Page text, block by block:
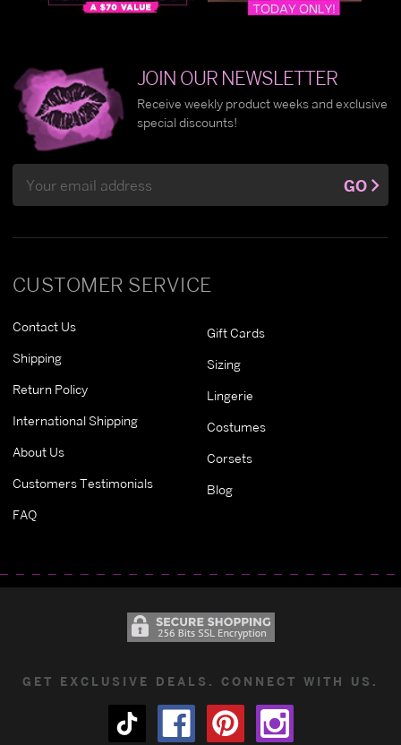
CUSTOMER SERVICE
Contact Us
Shipping
Return Policy
International Shipping
About Us
Customers Testimonials
FAQ
Gift Cards
Sizing
Lingerie
Costumes
Corsets
Blog
JOIN OUR NEWSLETTER
Receive weekly product weeks and exclusive
special discounts!
Address
GO
GET EXCLUSIVE DEALS. CONNECT WITH US.